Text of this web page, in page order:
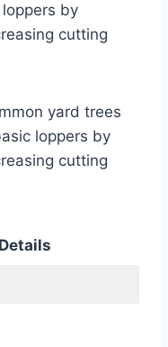
by
cutting
yard trees
loppers by
cutting
Details